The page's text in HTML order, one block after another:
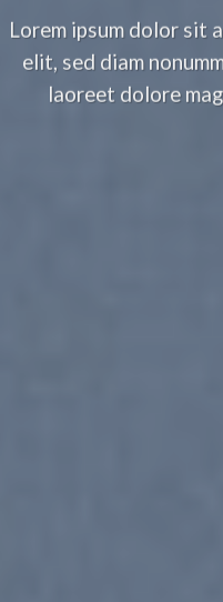
Lorem ipsum dolor sit
elit, sed diam
laoreet dolore